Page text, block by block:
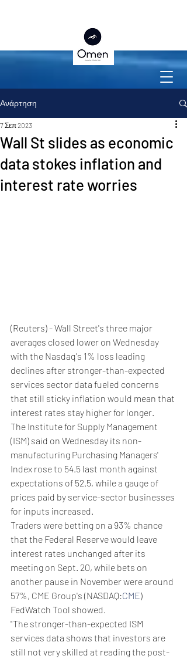
Ανάρτηση
Wall St slides as economic
data stokes inflation and
interest rate worries
7 Σεπ 2023
(Reuters) - Wall Street's three major
averages closed lower on Wednesday
with the Nasdaq's 1% loss leading
declines after stronger-than-expected
services sector data fueled concerns
that still sticky inflation would mean that
interest rates stay higher for longer.
The Institute for Supply Management
(ISM) said on Wednesday its non-
manufacturing Purchasing Managers'
Index rose to 54.5 last month against
expectations of 52.5, while a gauge of
prices paid by service-sector businesses
for inputs increased.
Traders were betting on a 93% chance
that the Federal Reserve would leave
interest rates unchanged after its
meeting on Sept. 20, while bets on
another pause in November were around
57%, CME Group's (NASDAQ:CME)
FedWatch Tool showed.
"The stronger-than-expected ISM
services data shows that investors are
still not very skilled at reading the post-